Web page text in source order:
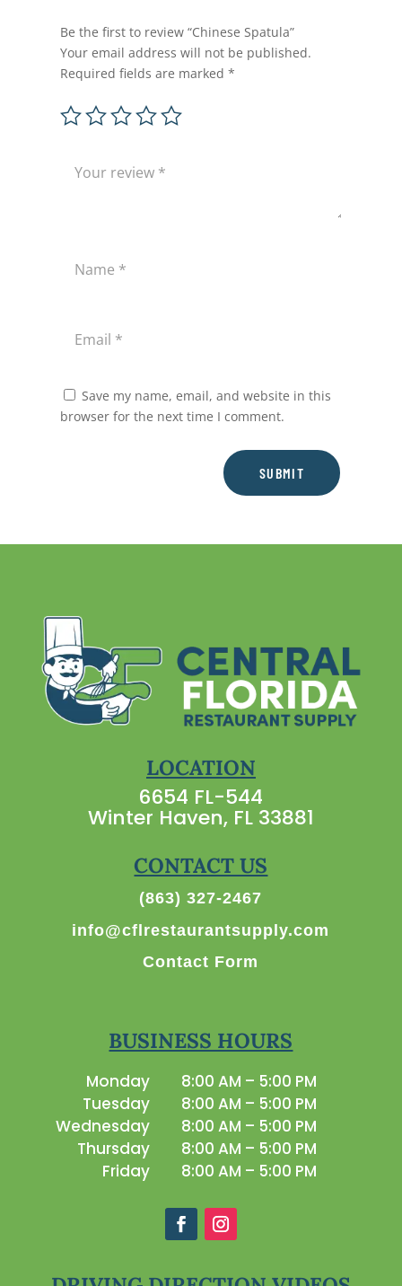
Be the first to review “Chinese Spatula”
Your email address will not be published.
Required fields are marked*
Save my name, email, and website in this
browser for the next time I comment.
SUBMIT
LOCATION
6654 FL-544
Winter Haven, FL 33881
CONTACT US
(863) 327-2467
info@cflrestaurantsupply.com
Contact Form
BUSINESS HOURS
Monday
8:00 AM – 5:00 PM
Tuesday
8:00 AM – 5:00 PM
Wednesday
8:00 AM – 5:00 PM
Thursday
8:00 AM – 5:00 PM
Friday
8:00 AM – 5:00 PM